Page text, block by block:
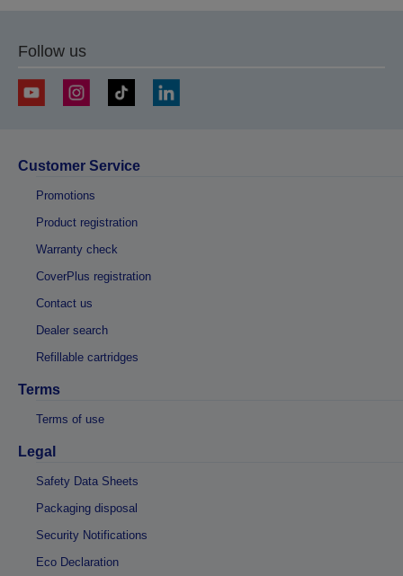
Follow us
Customer Service
Promotions
Product registration
Warranty check
CoverPlus registration
Contact us
Dealer search
Refillable cartridges
Terms
Terms of use
Legal
Safety Data Sheets
Packaging disposal
Security Notifications
Eco Declaration